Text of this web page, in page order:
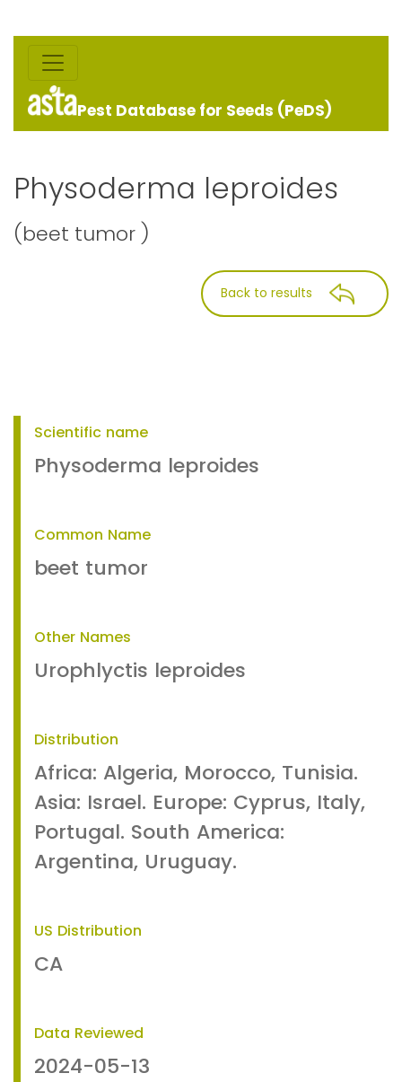
Pest Database for Seeds (PeDS)
Physoderma leproides
(beet tumor )
Back to results
Scientific name
Physoderma leproides
Common Name
beet tumor
Other Names
Urophlyctis leproides
Distribution
Africa: Algeria, Morocco, Tunisia.
Asia: Israel. Europe: Cyprus, Italy,
Portugal. South America:
Argentina, Uruguay.
US Distribution
CA
Data Reviewed
2024-05-13